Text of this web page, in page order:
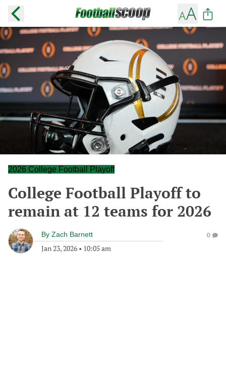
2026 College Football Playoff
College Football Playoff to
remain at 12 teams for 2026
By Zach Barnett
Jan 23, 2026 • 10:05 am
0